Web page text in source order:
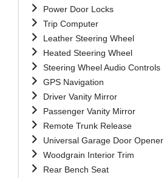
Power Door Locks
Trip Computer
Leather Steering Wheel
Heated Steering Wheel
Steering Wheel Audio Controls
GPS Navigation
Driver Vanity Mirror
Passenger Vanity Mirror
Remote Trunk Release
Universal Garage Door Opener
Woodgrain Interior Trim
Rear Bench Seat